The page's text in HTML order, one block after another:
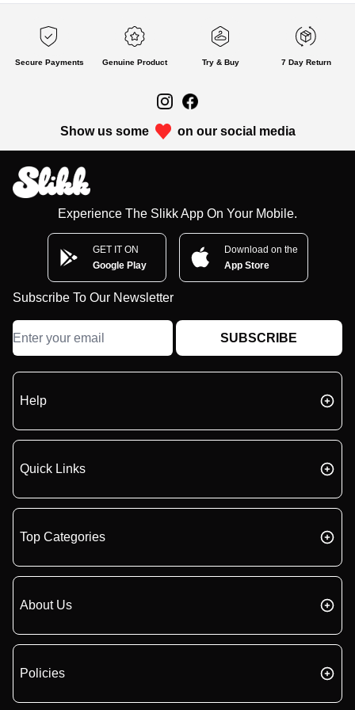
Secure Payments Genuine Product Try & Buy 7 Day Return
Show us some on our social media
Experience The Slikk App On Your Mobile.
GET IT ON
Google Play
Download on the
App Store
Subscribe To Our Newsletter
SUBSCRIBE
Help
Quick Links
Top Categories
About Us
Policies